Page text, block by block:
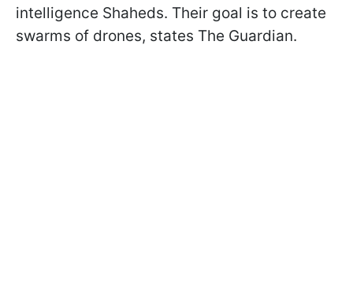
intelligence Shaheds. Their goal is to create
swarms of drones, states The Guardian.